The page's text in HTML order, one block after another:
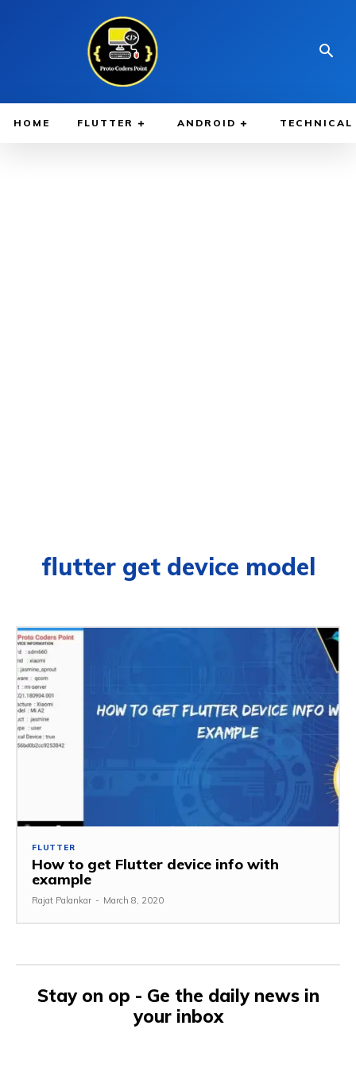
HOME FLUTTER ANDROID TECHNICAL
flutter get device model
FLUTTER
How to get Flutter device info with
example
Rajat Palankar - March 8, 2020
Stay on op - Ge the daily news in
your inbox